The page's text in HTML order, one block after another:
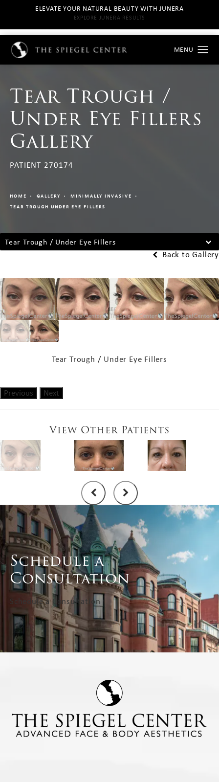
ELEVATE YOUR NATURAL BEAUTY WITH JUNERA
EXPLORE JUNERA RESULTS
Tear Trough /
Under Eye Fillers
Gallery
PATIENT 270174
HOME GALLERY
MINIMALLY INVASIVE
TEAR TROUGH UNDER EYE FILLERS
Tear Trough / Under Eye Fillers
Back to Gallery
Tear Trough / Under Eye Fillers
Previous Next
View Other Patients
Schedule a
Consultation
Schedule a Consultation